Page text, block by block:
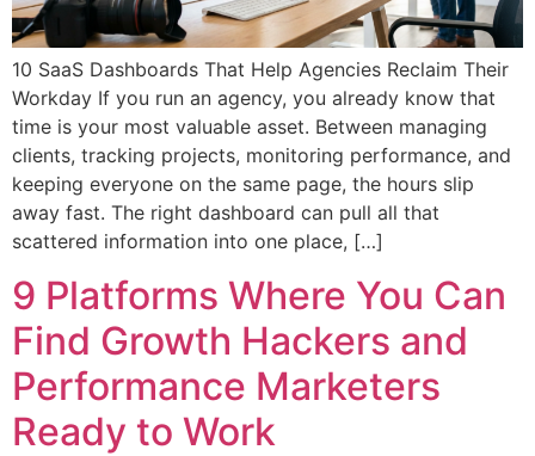
10 SaaS Dashboards That Help Agencies Reclaim Their
Workday If you run an agency, you already know that
time is your most valuable asset. Between managing
clients, tracking projects, monitoring performance, and
keeping everyone on the same page, the hours slip
away fast. The right dashboard can pull all that
scattered information into one place, […]
9 Platforms Where You Can
Find Growth Hackers and
Performance Marketers
Ready to Work